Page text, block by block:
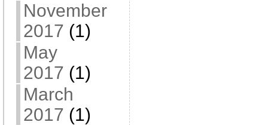
November
2017 (1)
May
2017 (1)
March
2017 (1)